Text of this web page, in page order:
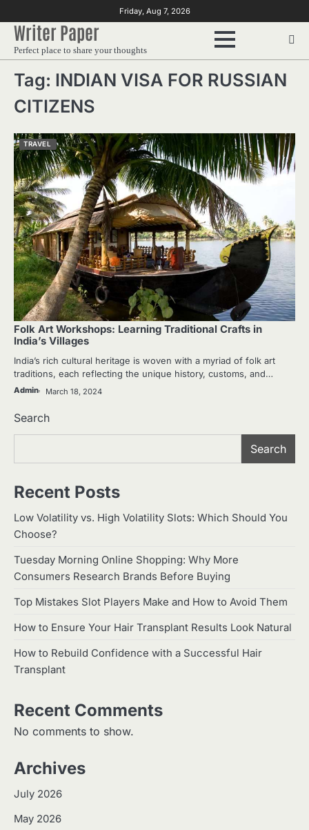
to
content
Friday, Aug 7, 2026
Writer Paper
Perfect place to share your thoughts
Tag: INDIAN VISA FOR RUSSIAN
CITIZENS
TRAVEL
Folk Art Workshops: Learning Traditional Crafts in
India’s Villages
India’s rich cultural heritage is woven with a myriad of folk art
traditions, each reflecting the unique history, customs, and…
Admin March 18, 2024
Search
Search
Recent Posts
Low Volatility vs. High Volatility Slots: Which Should You
Choose?
Tuesday Morning Online Shopping: Why More
Consumers Research Brands Before Buying
Top Mistakes Slot Players Make and How to Avoid Them
How to Ensure Your Hair Transplant Results Look Natural
How to Rebuild Confidence with a Successful Hair
Transplant
Recent Comments
No comments to show.
Archives
July 2026
May 2026